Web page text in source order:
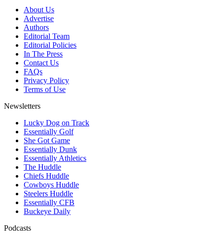
About Us
Advertise
Authors
Editorial Team
Editorial Policies
In The Press
Contact Us
FAQs
Privacy Policy
Terms of Use
Newsletters
Lucky Dog on Track
Essentially Golf
She Got Game
Essentially Dunk
Essentially Athletics
The Huddle
Chiefs Huddle
Cowboys Huddle
Steelers Huddle
Essentially CFB
Buckeye Daily
Podcasts